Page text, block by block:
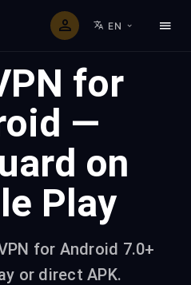
EN
for
—
on
Play
for Android 7.0+
or direct APK.